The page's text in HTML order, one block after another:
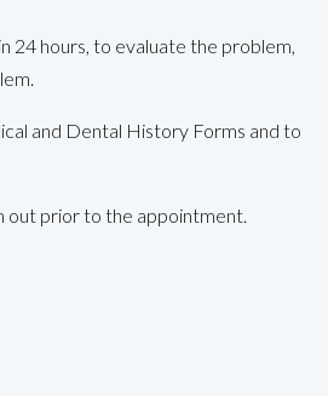
24 hours, to evaluate the problem,
and Dental History Forms and to
out prior to the appointment.